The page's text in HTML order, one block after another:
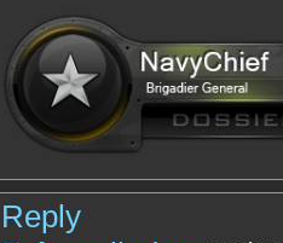
Reply